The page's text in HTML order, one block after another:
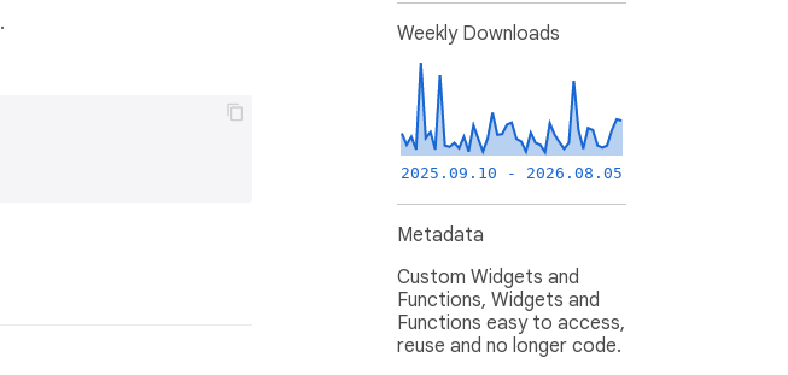
.
Weekly Downloads
2025.09.10 - 2026.08.05
Metadata
Custom Widgets and
Functions, Widgets and
Functions easy to access,
reuse and no longer code.